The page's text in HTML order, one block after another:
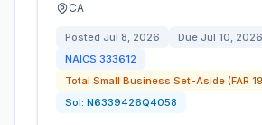
CA
Posted Jul 8, 2026 Due Jul 10, 2026
NAICS 333612
Total Small Business Set-Aside (FAR
Sol: N6339426Q4058